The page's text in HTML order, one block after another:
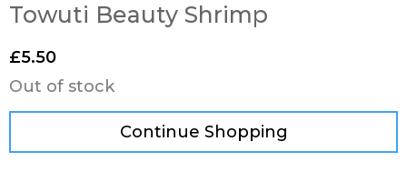
Towuti Beauty Shrimp
£5.50
Out of stock
Continue Shopping